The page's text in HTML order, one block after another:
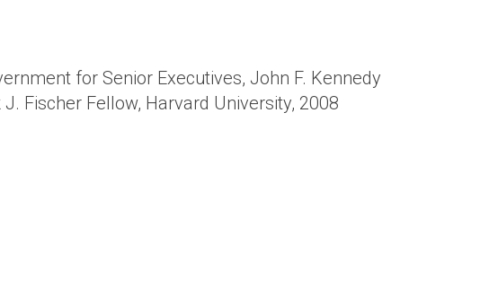
for Senior Executives, John F. Kennedy
Fischer Fellow, Harvard University, 2008